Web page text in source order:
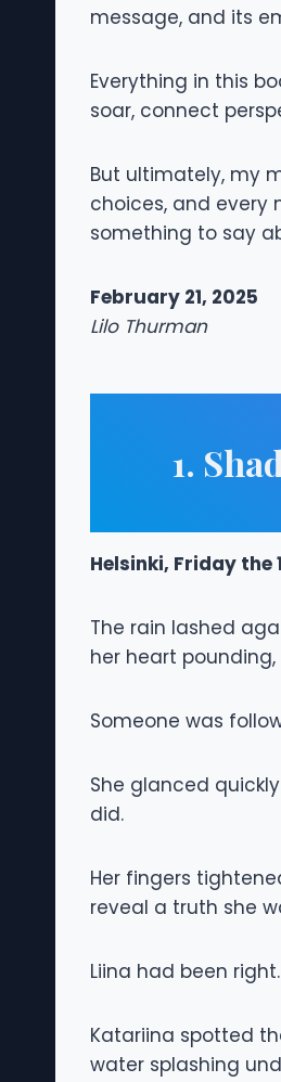
message, and its
Everything in this
soar, connect
But ultimately, my
choices, and every
something to say
February 21, 2025
Lilo Thurman
1.
Helsinki, Friday the
The rain lashed
her heart
Someone was
She glanced
did.
Her fingers
reveal a truth she
Liina had been
Katariina spotted
water splashing